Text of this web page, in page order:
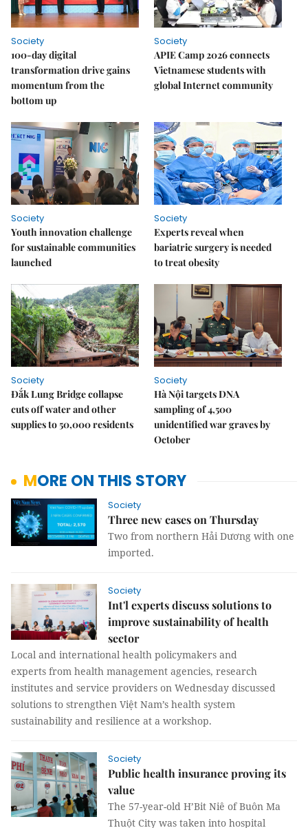
Society
100-day digital
transformation drive gains
momentum from the
bottom up
Society
APIE Camp 2026 connects
Vietnamese students with
global Internet community
Society
Youth innovation challenge
for sustainable communities
launched
Society
Experts reveal when
bariatric surgery is needed
to treat obesity
Society
Đắk Lung Bridge collapse
cuts off water and other
supplies to 50,000 residents
Society
Hà Nội targets DNA
sampling of 4,500
unidentified war graves by
October
MORE ON THIS STORY
Society
Three new cases on Thursday
Two from northern Hải Dương with one
imported.
Society
Int'l experts discuss solutions to
improve sustainability of health
sector
Local and international health policymakers and
experts from health management agencies, research
institutes and service providers on Wednesday discussed
solutions to strengthen Việt Nam’s health system
sustainability and resilience at a workshop.
Society
Public health insurance proving its
value
The 57-year-old H’Bit Niê of Buôn Ma
Thuột City was taken into hospital